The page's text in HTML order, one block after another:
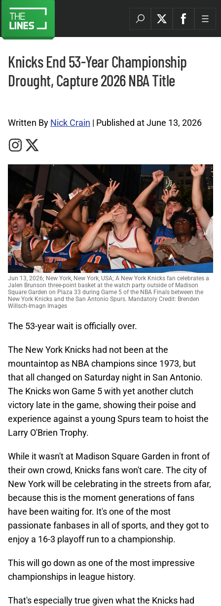
Knicks End 53-Year Championship
Drought, Capture 2026 NBA Title
Written By Nick Crain | Published at June 13, 2026
Jun 13, 2026; New York, New York, USA; A New York Knicks fan celebrates a
Jalen Brunson three-point basket at the watch party outside of Madison
Square Garden on Plaza 33 during Game 5 of the NBA Finals between the
New York Knicks and the San Antonio Spurs. Mandatory Credit: Brenden
Willsch-Imagn Images
The 53-year wait is officially over.
The New York Knicks had not been at the
mountaintop as NBA champions since 1973, but
that all changed on Saturday night in San Antonio.
The Knicks won Game 5 with yet another clutch
victory late in the game, showing their poise and
experience against a young Spurs team to hoist the
Larry O'Brien Trophy.
While it wasn't at Madison Square Garden in front of
their own crowd, Knicks fans won't care. The city of
New York will be celebrating in the streets from afar,
because this is the moment generations of fans
have been waiting for. It's one of the most
passionate fanbases in all of sports, and they got to
enjoy a 16-3 playoff run to a championship.
This will go down as one of the most impressive
championships in league history.
That's especially true given what the Knicks had